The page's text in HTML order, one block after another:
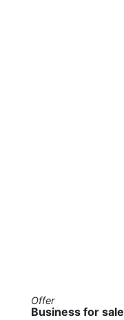
Offer
Business for sale